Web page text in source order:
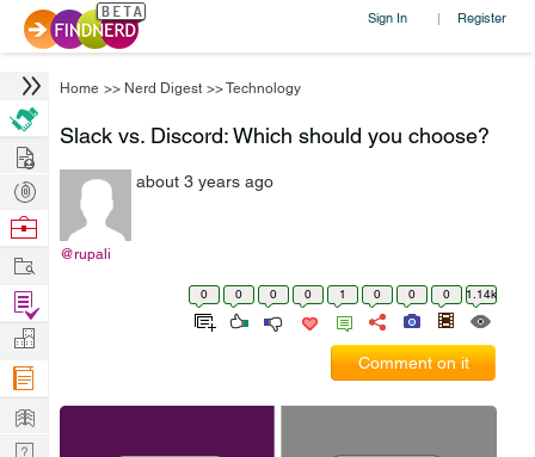
Sign In | Register
Home >> Nerd Digest >>Technology
Slack vs. Discord: Which should you choose?
@rupali
about 3 years ago
0 0 0 0 1 0 0 0 1.14k
Comment on it
Hire
Post
Projects
Browse
Work
Find
Projects
Manage
Company
Learn
Nerd